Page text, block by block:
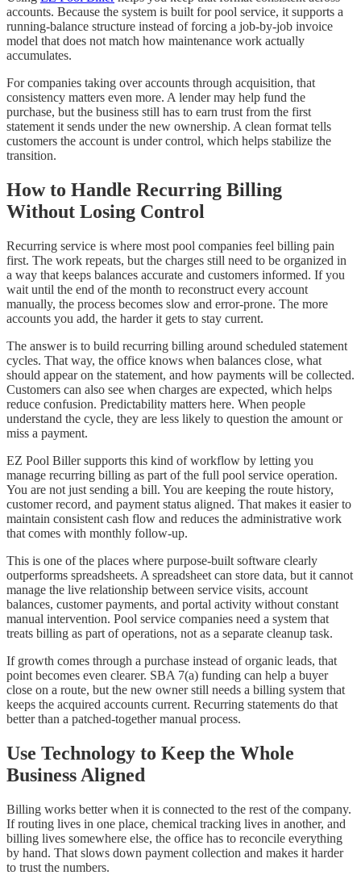
accounts. Because the system is built for pool service, it supports a
running-balance structure instead of forcing a job-by-job invoice
model that does not match how maintenance work actually
accumulates.
For companies taking over accounts through acquisition, that
consistency matters even more. A lender may help fund the
purchase, but the business still has to earn trust from the first
statement it sends under the new ownership. A clean format tells
customers the account is under control, which helps stabilize the
transition.
How to Handle Recurring Billing
Without Losing Control
Recurring service is where most pool companies feel billing pain
first. The work repeats, but the charges still need to be organized in
a way that keeps balances accurate and customers informed. If you
wait until the end of the month to reconstruct every account
manually, the process becomes slow and error-prone. The more
accounts you add, the harder it gets to stay current.
The answer is to build recurring billing around scheduled statement
cycles. That way, the office knows when balances close, what
should appear on the statement, and how payments will be collected.
Customers can also see when charges are expected, which helps
reduce confusion. Predictability matters here. When people
understand the cycle, they are less likely to question the amount or
miss a payment.
EZ Pool Biller supports this kind of workflow by letting you
manage recurring billing as part of the full pool service operation.
You are not just sending a bill. You are keeping the route history,
customer record, and payment status aligned. That makes it easier to
maintain consistent cash flow and reduces the administrative work
that comes with monthly follow-up.
This is one of the places where purpose-built software clearly
outperforms spreadsheets. A spreadsheet can store data, but it cannot
manage the live relationship between service visits, account
balances, customer payments, and portal activity without constant
manual intervention. Pool service companies need a system that
treats billing as part of operations, not as a separate cleanup task.
If growth comes through a purchase instead of organic leads, that
point becomes even clearer. SBA 7(a) funding can help a buyer
close on a route, but the new owner still needs a billing system that
keeps the acquired accounts current. Recurring statements do that
better than a patched-together manual process.
Use Technology to Keep the Whole
Business Aligned
Billing works better when it is connected to the rest of the company.
If routing lives in one place, chemical tracking lives in another, and
billing lives somewhere else, the office has to reconcile everything
by hand. That slows down payment collection and makes it harder
to trust the numbers.